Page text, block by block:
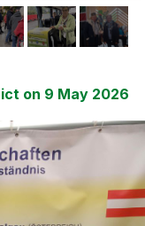
on 9 May 2026